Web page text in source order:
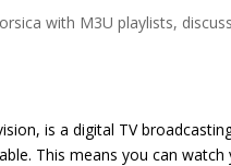
with M3U playlists,
is a digital TV
This means you can